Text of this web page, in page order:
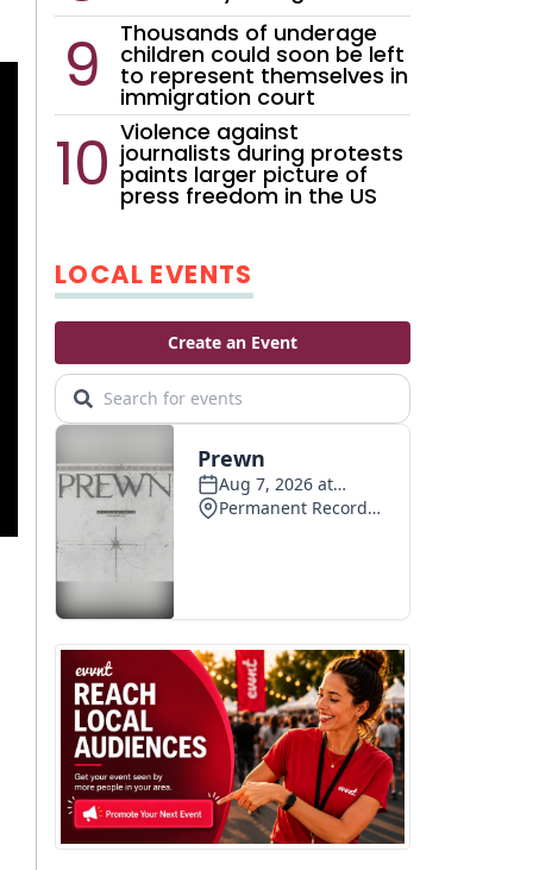
Thousands of underage
children could soon be left
to represent themselves in
immigration court
Violence against
journalists during protests
paints larger picture of
press freedom in the US
LOCAL EVENTS